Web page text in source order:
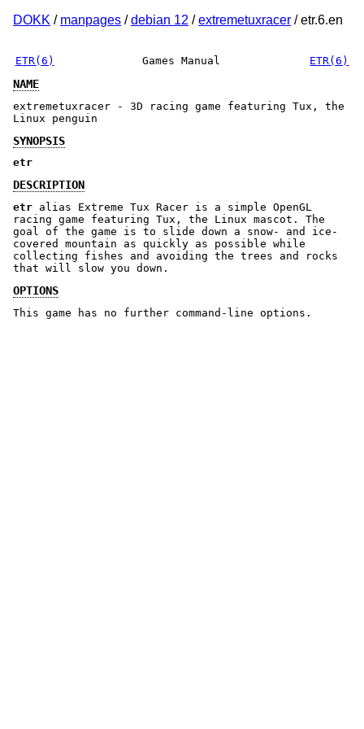
DOKK / manpages /debian 12 /extremetuxracer / etr.6.en
ETR(6) Games Manual ETR(6)
NAME
extremetuxracer - 3D racing game featuring Tux, the
Linux penguin
SYNOPSIS
etr
DESCRIPTION
etr alias Extreme Tux Racer is a simple OpenGL
racing game featuring Tux, the Linux mascot. The
goal of the game is to slide down a snow- and ice-
covered mountain as quickly as possible while
collecting fishes and avoiding the trees and rocks
that will slow you down.
OPTIONS
This game has no further command-line options.